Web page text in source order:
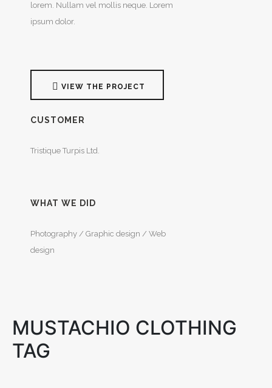
lorem. Nullam vel mollis neque. Lorem
ipsum dolor.
VIEW THE PROJECT
CUSTOMER
Tristique Turpis Ltd.
WHAT WE DID
Photography / Graphic design / Web
design
MUSTACHIO CLOTHING
TAG